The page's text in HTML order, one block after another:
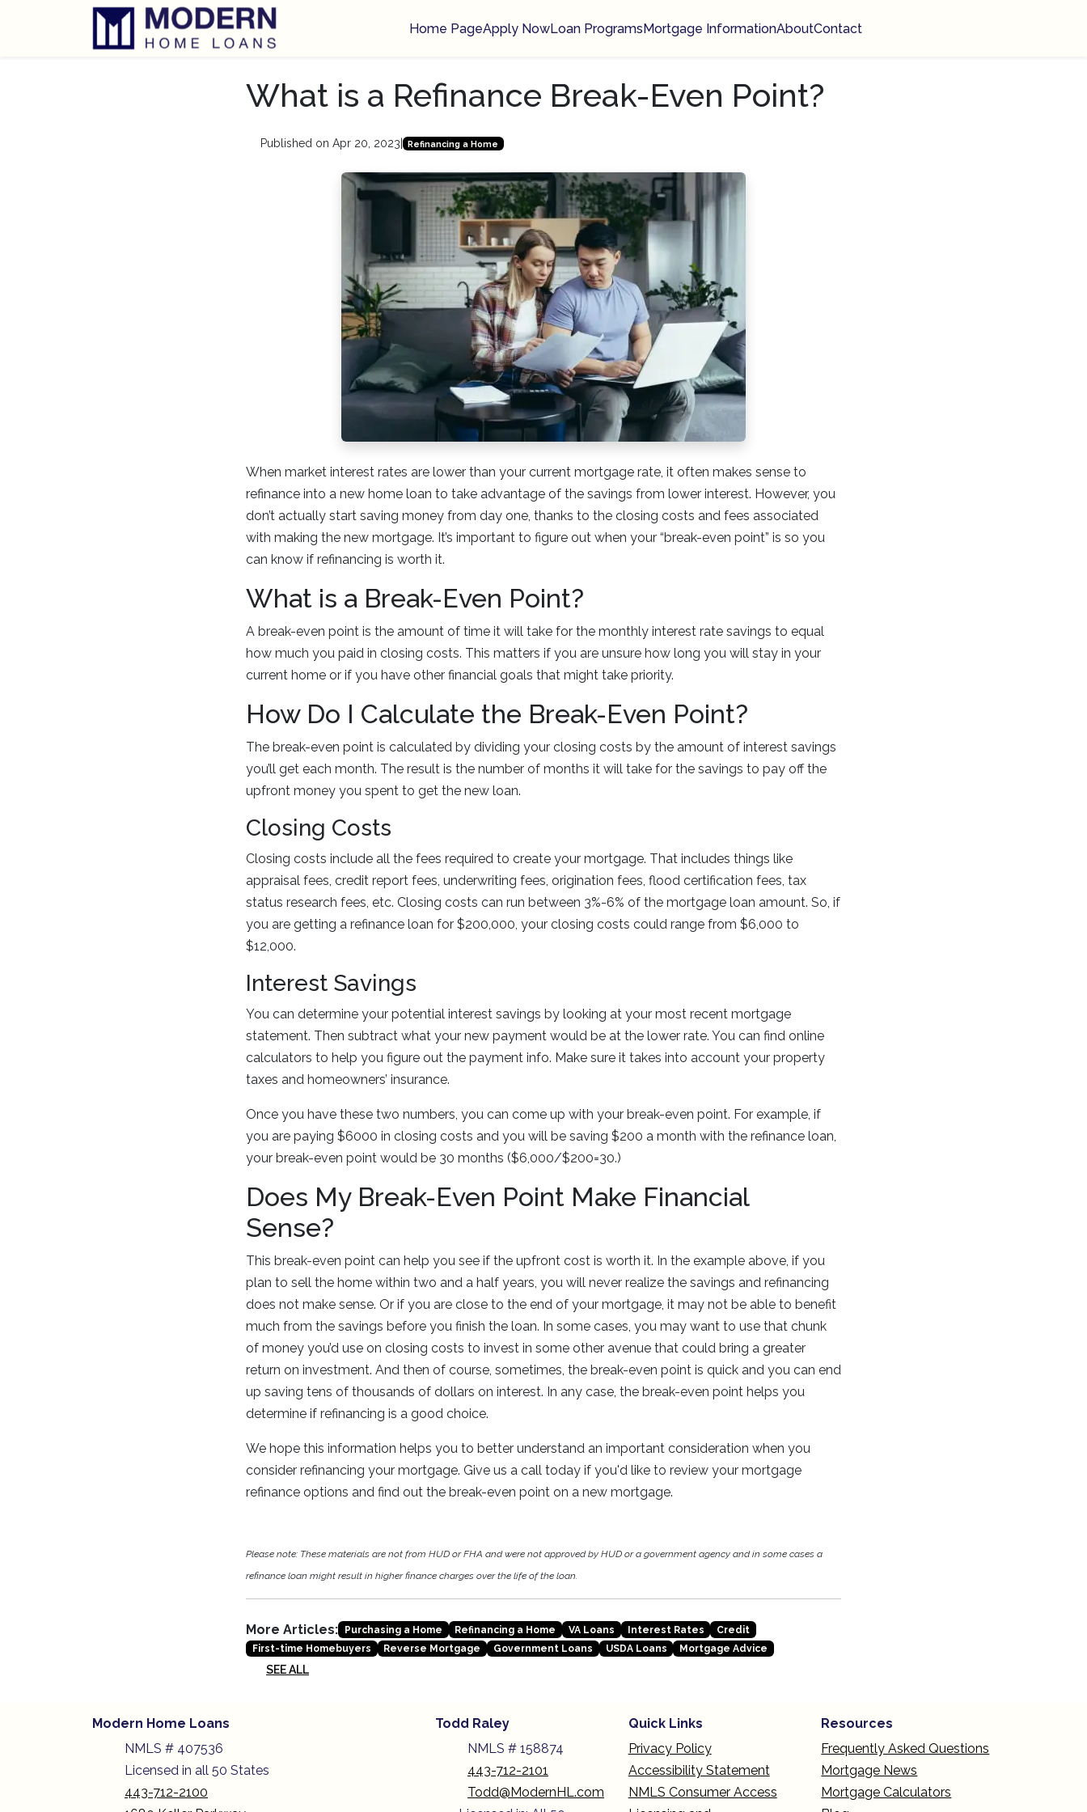
Home PageApply NowLoan ProgramsMortgage InformationAboutContact
What is a Refinance Break-Even Point?
Published on Apr 20, 2023 Refinancing a Home
When market interest rates are lower than your current mortgage rate, it often makes sense to
refinance into a new home loan to take advantage of the savings from lower interest. However, you
don’t actually start saving money from day one, thanks to the closing costs and fees associated
with making the new mortgage. It’s important to figure out when your “break-even point” is so you
can know if refinancing is worth it.
What is a Break-Even Point?
A break-even point is the amount of time it will take for the monthly interest rate savings to equal
how much you paid in closing costs. This matters if you are unsure how long you will stay in your
current home or if you have other financial goals that might take priority.
How Do I Calculate the Break-Even Point?
The break-even point is calculated by dividing your closing costs by the amount of interest savings
you’ll get each month. The result is the number of months it will take for the savings to pay off the
upfront money you spent to get the new loan.
Closing Costs
Closing costs include all the fees required to create your mortgage. That includes things like
appraisal fees, credit report fees, underwriting fees, origination fees, flood certification fees, tax
status research fees, etc. Closing costs can run between 3%-6% of the mortgage loan amount. So, if
you are getting a refinance loan for $200,000, your closing costs could range from $6,000 to
$12,000.
Interest Savings
You can determine your potential interest savings by looking at your most recent mortgage
statement. Then subtract what your new payment would be at the lower rate. You can find online
calculators to help you figure out the payment info. Make sure it takes into account your property
taxes and homeowners’ insurance.
Once you have these two numbers, you can come up with your break-even point. For example, if
you are paying $6000 in closing costs and you will be saving $200 a month with the refinance loan,
your break-even point would be 30 months ($6,000/$200=30.)
Does My Break-Even Point Make Financial
Sense?
This break-even point can help you see if the upfront cost is worth it. In the example above, if you
plan to sell the home within two and a half years, you will never realize the savings and refinancing
does not make sense. Or if you are close to the end of your mortgage, it may not be able to benefit
much from the savings before you finish the loan. In some cases, you may want to use that chunk
of money you’d use on closing costs to invest in some other avenue that could bring a greater
return on investment. And then of course, sometimes, the break-even point is quick and you can end
up saving tens of thousands of dollars on interest. In any case, the break-even point helps you
determine if refinancing is a good choice.
We hope this information helps you to better understand an important consideration when you
consider refinancing your mortgage. Give us a call today if you'd like to review your mortgage
refinance options and find out the break-even point on a new mortgage.
Please note: These materials are not from HUD or FHA and were not approved by HUD or a government agency and in some cases a
refinance loan might result in higher finance charges over the life of the loan.
More Articles: Purchasing a Home Refinancing a Home VA Loans Interest Rates
Credit
First-time Homebuyers
Reverse Mortgage Government Loans USDA Loans Mortgage Advice
SEE ALL
Modern Home Loans
NMLS # 407536
Licensed in all 50 States
443-712-2100
Todd Raley
NMLS # 158874
443-712-2101
Todd@ModernHL.com
Quick Links
Privacy Policy
Accessibility Statement
NMLS Consumer Access
Resources
Frequently Asked Questions
Mortgage News
Mortgage Calculators